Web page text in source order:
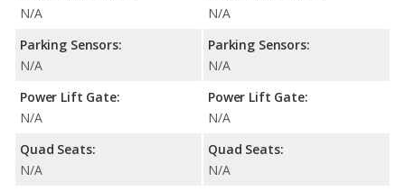
N/A
Parking Sensors:
N/A
Power Lift Gate:
N/A
Quad Seats:
N/A
N/A
Parking Sensors:
N/A
Power Lift Gate:
N/A
Quad Seats:
N/A